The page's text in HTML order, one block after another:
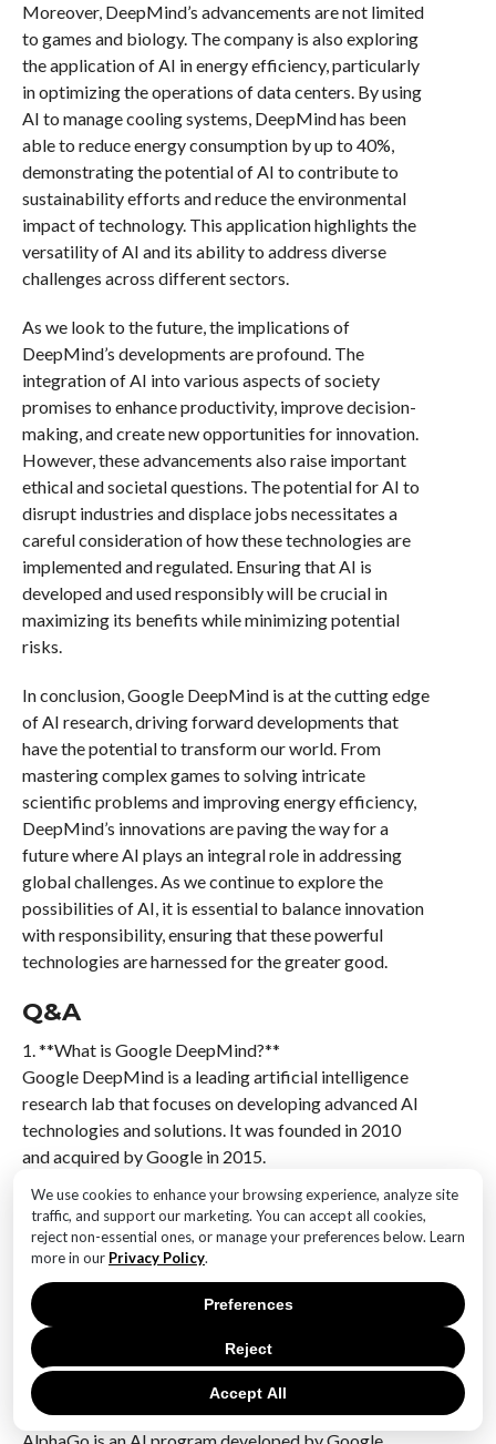
We use cookies to enhance your browsing experience, analyze site
traffic, and support our marketing. You can accept all cookies,
reject non-essential ones, or manage your preferences below. Learn
more in our Privacy Policy.
Accept All
Reject
Preferences
Moreover, DeepMind’s advancements are not limited
to games and biology. The company is also exploring
the application of AI in energy efficiency, particularly
in optimizing the operations of data centers. By using
AI to manage cooling systems, DeepMind has been
able to reduce energy consumption by up to 40%,
demonstrating the potential of AI to contribute to
sustainability efforts and reduce the environmental
impact of technology. This application highlights the
versatility of AI and its ability to address diverse
challenges across different sectors.
As we look to the future, the implications of
DeepMind’s developments are profound. The
integration of AI into various aspects of society
promises to enhance productivity, improve decision-
making, and create new opportunities for innovation.
However, these advancements also raise important
ethical and societal questions. The potential for AI to
disrupt industries and displace jobs necessitates a
careful consideration of how these technologies are
implemented and regulated. Ensuring that AI is
developed and used responsibly will be crucial in
maximizing its benefits while minimizing potential
risks.
In conclusion, Google DeepMind is at the cutting edge
of AI research, driving forward developments that
have the potential to transform our world. From
mastering complex games to solving intricate
scientific problems and improving energy efficiency,
DeepMind’s innovations are paving the way for a
future where AI plays an integral role in addressing
global challenges. As we continue to explore the
possibilities of AI, it is essential to balance innovation
with responsibility, ensuring that these powerful
technologies are harnessed for the greater good.
Q&A
1. **What is Google DeepMind?**
Google DeepMind is a leading artificial intelligence
research lab that focuses on developing advanced AI
technologies and solutions. It was founded in 2010
and acquired by Google in 2015.
2. **What are some notable achievements of Google
DeepMind?**
Google DeepMind is known for its development of
AlphaGo, the first AI program to defeat a world
champion Go player. It has also made significant
advancements in AI for healthcare, protein folding
with AlphaFold, and reinforcement learning.
3. **What is AlphaGo?**